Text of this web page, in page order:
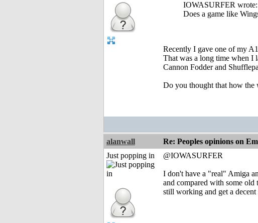
IOWASURFER wrote:
Does a game like
Recently I gave one of my
That was a long time when I
Cannon Fodder and
Do you thought that how
alanwall Re: Peoples opinions on
Just popping in
@IOWASURFER
I don't have a "real" Amiga
and compared with some
still working and get a